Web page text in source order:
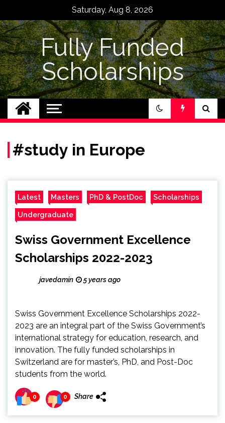
content
Saturday, Aug 8, 2026
Fully Funded
Scholarships
#study in Europe
Latest Masters PhD & PostDoc Scholarships
Undergraduate
Swiss Government Excellence
Scholarships 2022-2023
javedamin 5 years ago
Swiss Government Excellence Scholarships 2022-
2023 are an integral part of the Swiss Government’s
international strategy for education, research, and
innovation. The fully funded scholarships in
Switzerland are for master’s, PhD, and Post-Doc
students from the world.
0 0 Share